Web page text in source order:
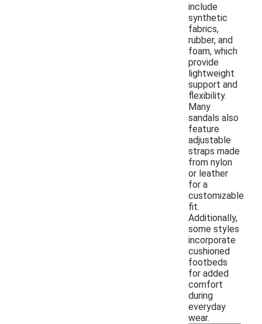
include
synthetic
fabrics,
rubber, and
foam, which
provide
lightweight
support and
flexibility.
Many
sandals also
feature
adjustable
straps made
from nylon
or leather
for a
customizable
fit.
Additionally,
some styles
incorporate
cushioned
footbeds
for added
comfort
during
everyday
wear.